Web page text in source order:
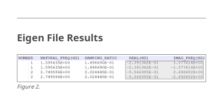
Eigen File Results
Figure2.